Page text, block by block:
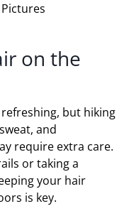
on the
but hiking
and
require extra care.
or taking a
your hair
is key.